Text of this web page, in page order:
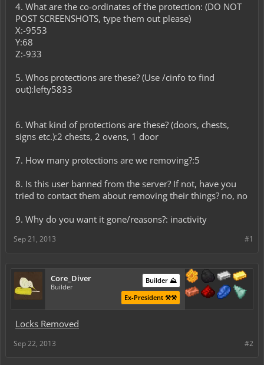
4. What are the co-ordinates of the protection: (DO NOT
POST SCREENSHOTS, type them out please)
X:-9553
Y:68
Z:-933
5. Whos protections are these? (Use /cinfo to find
out):lefty5833
6. What kind of protections are these? (doors, chests,
signs etc.):2 chests, 2 ovens, 1 door
7. How many protections are we removing?:5
8. Is this user banned from the server? If not, have you
tried to contact them about removing their things? no, no
9. Why do you want it gone/reasons?: inactivity
#1
Sep 21, 2013
Core_Diver
Builder
Builder ⛰️
Ex-President ⚒️⚒️
Locks Removed
#2
Sep 22, 2013